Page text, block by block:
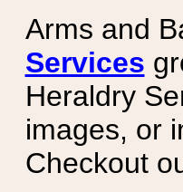
Arms and
Services
Heraldry
images, or
Checkout